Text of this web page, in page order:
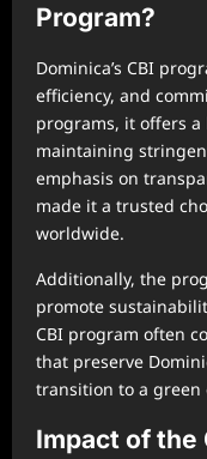
Program?
Dominica’s CBI
efficiency, and
programs, it offers
maintaining
emphasis on
made it a trusted
worldwide.
Additionally, the
promote
CBI program often
that preserve
transition to a green
Impact of the